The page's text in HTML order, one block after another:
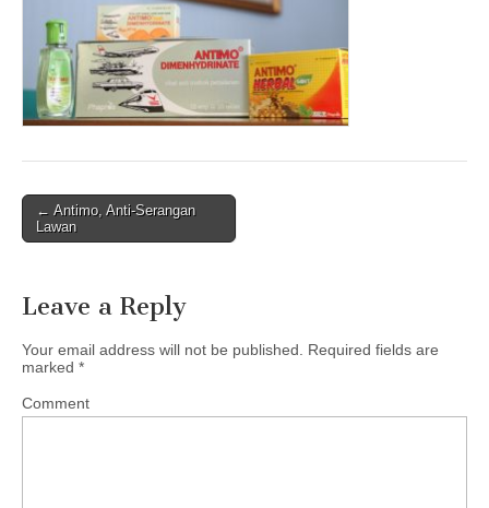
Post navigation
← Antimo, Anti-Serangan
Lawan
Leave a Reply
Your email address will not be published.
Required fields are
marked *
Comment